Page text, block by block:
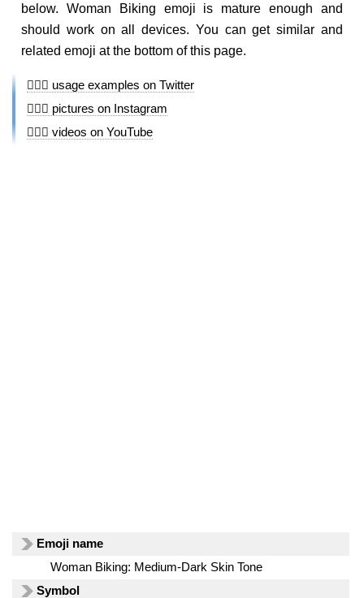
below. Woman Biking emoji is mature enough and
should work on all devices. You can get similar and
related emoji at the bottom of this page.
🚴🏾‍♀️ usage examples on Twitter
🚴🏾‍♀️ pictures on Instagram
🚴🏾‍♀️ videos on YouTube
Emoji name
Woman Biking: Medium-Dark Skin Tone
Symbol